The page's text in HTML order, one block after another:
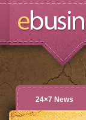
24×7 News